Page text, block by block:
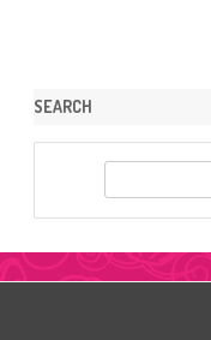
SEARCH